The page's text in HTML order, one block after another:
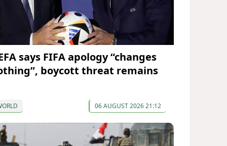
says FIFA apology “changes
boycott threat remains
06 AUGUST 2026 21:12